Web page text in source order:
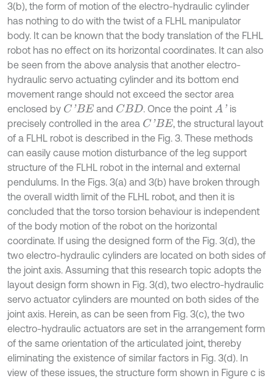
3(b), the form of motion of the electro-hydraulic cylinder
has nothing to do with the twist of a FLHL manipulator
body. It can be known that the body translation of the FLHL
robot has no effect on its horizontal coordinates. It can also
be seen from the above analysis that another electro-
hydraulic servo actuating cylinder and its bottom end
movement range should not exceed the sector area
enclosed by C' BE and CBD . Once the point A'
is
precisely controlled in the area C' BE
, the structural layout
of a FLHL robot is described in the Fig. 3. These methods
can easily cause motion disturbance of the leg support
structure of the FLHL robot in the internal and external
pendulums. In the Figs. 3(a) and 3(b) have broken through
the overall width limit of the FLHL robot, and then it is
concluded that the torso torsion behaviour is independent
of the body motion of the robot on the horizontal
coordinate. If using the designed form of the Fig. 3(d), the
two electro-hydraulic cylinders are located on both sides of
the joint axis. Assuming that this research topic adopts the
layout design form shown in Fig. 3(d), two electro-hydraulic
servo actuator cylinders are mounted on both sides of the
joint axis. Herein, as can be seen from Fig. 3(c), the two
electro-hydraulic actuators are set in the arrangement form
of the same orientation of the articulated joint, thereby
eliminating the existence of similar factors in Fig. 3(d). In
view of these issues, the structure form shown in Figure c is